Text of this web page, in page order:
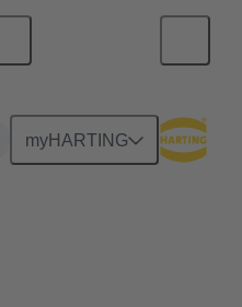
myHARTING